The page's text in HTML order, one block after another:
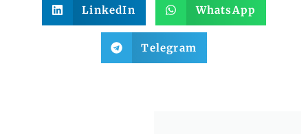
LinkedIn WhatsApp
Telegram